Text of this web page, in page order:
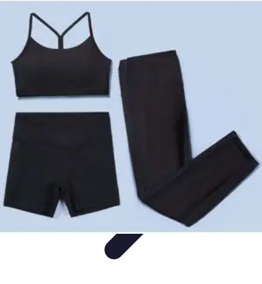
Artistic Skills
Artistic Development
Techniques Art Portfolio